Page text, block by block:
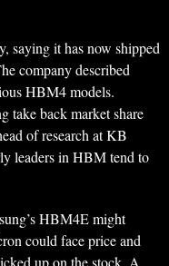
saying it has now shipped
company described
HBM4 models.
take back market share
of research at KB
leaders in HBM tend to
HBM4E might
could face price and